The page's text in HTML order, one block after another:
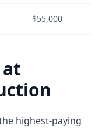
$55,000
at
highest-paying